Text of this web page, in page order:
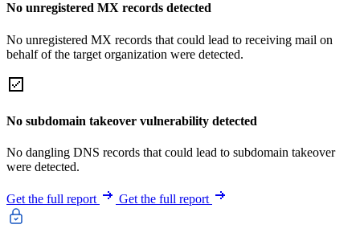
No unregistered MX records detected
No unregistered MX records that could lead to receiving mail on
behalf of the target organization were detected.
No subdomain takeover vulnerability detected
No dangling DNS records that could lead to subdomain takeover
were detected.
Get the full report Get the full report